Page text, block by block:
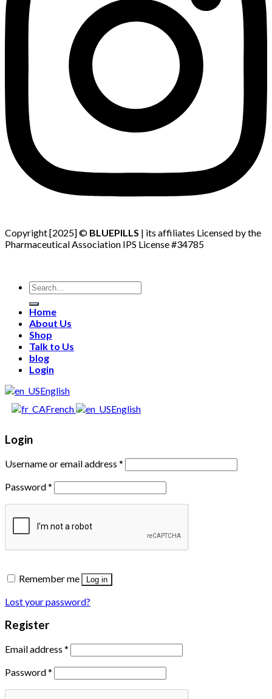
Copyright [2025] © BLUEPILLS | its affiliates Licensed by the
Pharmaceutical Association IPS License #34785
Search
for:
Home
About Us
Shop
Talk to Us
blog
Login
English
French
English
Login
Username or email address *
Password*
Remember me Log in
Lost your password?
Register
Email address *
Password*